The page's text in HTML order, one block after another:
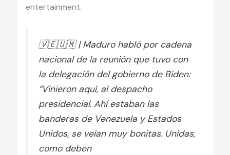
entertainment.
🇻🇪🇺🇲 | Maduro habló por cadena
nacional de la reunión que tuvo con
la delegación del gobierno de Biden:
“Vinieron aquí, al despacho
presidencial. Ahí estaban las
banderas de Venezuela y Estados
Unidos, se veían muy bonitas. Unidas,
como deben